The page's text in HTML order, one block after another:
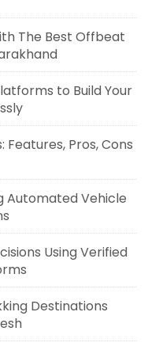
The Best Offbeat
to Build Your
Features, Pros, Cons
Automated Vehicle
Using Verified
Destinations